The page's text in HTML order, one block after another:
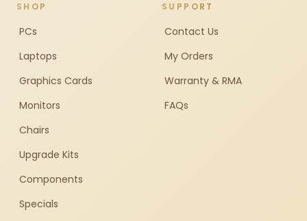
SHOP
PCs
Laptops
Graphics Cards
Monitors
Chairs
Upgrade Kits
Components
Specials
SUPPORT
Contact Us
My Orders
Warranty & RMA
FAQs